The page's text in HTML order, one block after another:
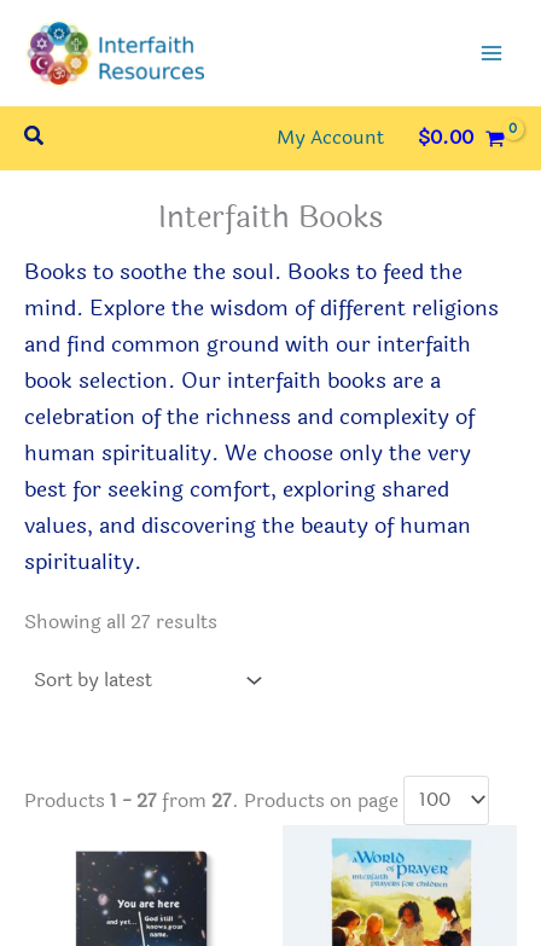
content
Search My Account $0.00
Interfaith Books
Books to soothe the soul. Books tofeed the
mind. Explore the wisdom of different religions
and find common ground with our interfaith
book selection. Our interfaith books are a
celebration of the richness and complexity of
human spirituality. We choose only the very
best for seeking comfort, exploring shared
values, and discovering the beauty of human
spirituality.
Showing all 27 results
Products 1 - 27from 27. Products on page